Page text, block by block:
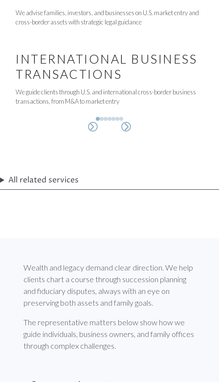
We advise families, investors, and businesses on U.S. market entry and
cross-border assets with strategic legal guidance
INTERNATIONAL BUSINESS
TRANSACTIONS
We guide clients through U.S. and international cross-border business
transactions, from M&A to market entry
All related services
Wealth and legacy demand clear direction. We help
clients chart a course through succession planning
and fiduciary disputes, always with an eye on
preserving both assets and family goals.
The representative matters below show how we
guide individuals, business owners, and family offices
through complex challenges.